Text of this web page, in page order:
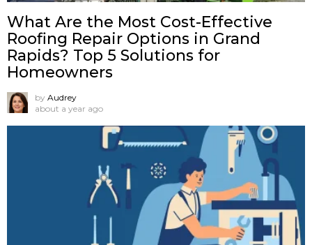
What Are the Most Cost-Effective
Roofing Repair Options in Grand
Rapids? Top 5 Solutions for
Homeowners
by Audrey
about a year ago